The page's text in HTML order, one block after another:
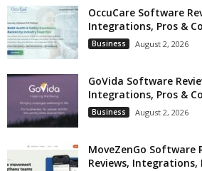
OccuCare Software
Integrations, Pros &
Business August 2, 2026
GoVida Software
Integrations, Pros &
Business August 2, 2026
MoveZenGo Software
Reviews, Integrations,